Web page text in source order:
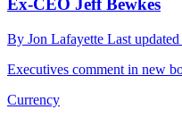
Ex-CEO Jeff Bewkes
By Jon Lafayette Last updated
Executives comment in new
Currency